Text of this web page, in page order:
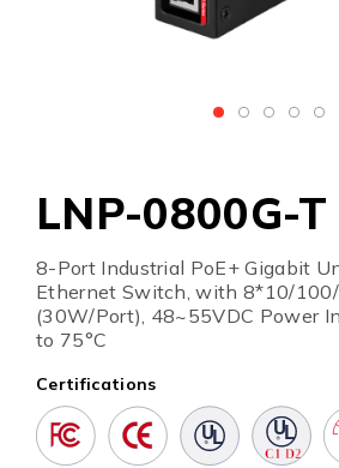
LNP-0800G-T
8-Port Industrial PoE+ Gigabit
Ethernet Switch, with 8*10/
(30W/Port), 48~55VDC Power
to 75°C
Certifications